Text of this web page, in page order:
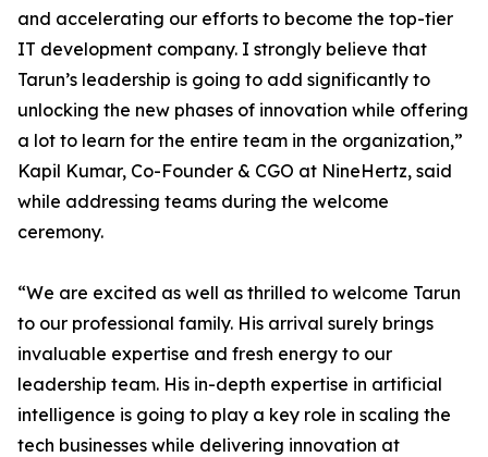
and accelerating our efforts to become the top-tier
IT development company. I strongly believe that
Tarun’s leadership is going to add significantly to
unlocking the new phases of innovation while offering
a lot to learn for the entire team in the organization,”
Kapil Kumar, Co-Founder & CGO at NineHertz, said
while addressing teams during the welcome
ceremony.
“We are excited as well as thrilled to welcome Tarun
to our professional family. His arrival surely brings
invaluable expertise and fresh energy to our
leadership team. His in-depth expertise in artificial
intelligence is going to play a key role in scaling the
tech businesses while delivering innovation at